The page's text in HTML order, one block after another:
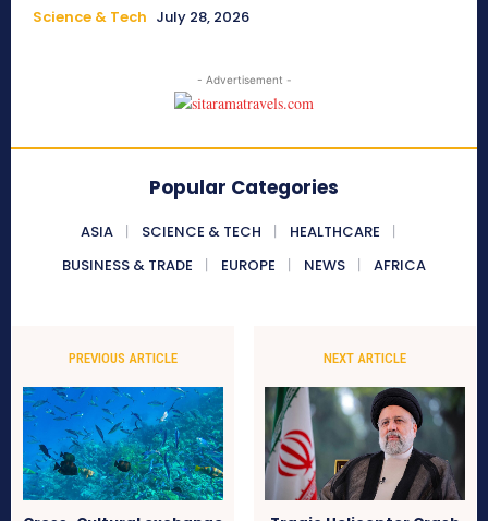
Science & Tech July 28, 2026
- Advertisement -
Popular Categories
ASIA SCIENCE & TECH
HEALTHCARE
BUSINESS & TRADE
EUROPE NEWS AFRICA
PREVIOUS ARTICLE NEXT ARTICLE